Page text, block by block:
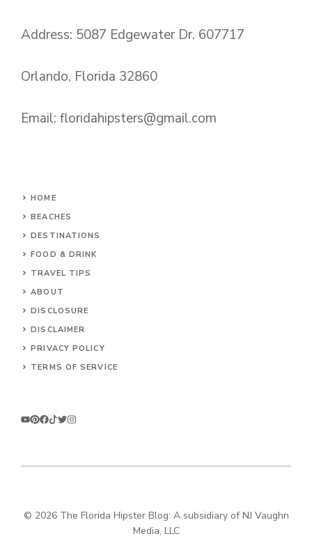
Address: 5087 Edgewater Dr. 607717
Orlando, Florida 32860
Email: floridahipsters@gmail.com
HOME
BEACHES
DESTINATIONS
FOOD & DRINK
TRAVEL TIPS
ABOUT
DISCLOSURE
DISCLAIMER
PRIVACY POLICY
TERMS OF SERVICE
© 2026 The Florida Hipster Blog: A subsidiary of NJ Vaughn
Media, LLC